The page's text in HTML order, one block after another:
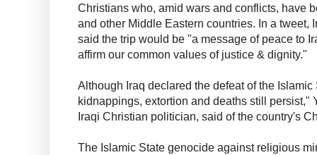
Christians who, amid wars and conflicts, have
and other Middle Eastern countries. In a tweet,
said the trip would be "a message of peace to
affirm our common values of justice & dignity."
Although Iraq declared the defeat of the
kidnappings, extortion and deaths still persist,"
Iraqi Christian politician, said of the country's
The Islamic State genocide against religious